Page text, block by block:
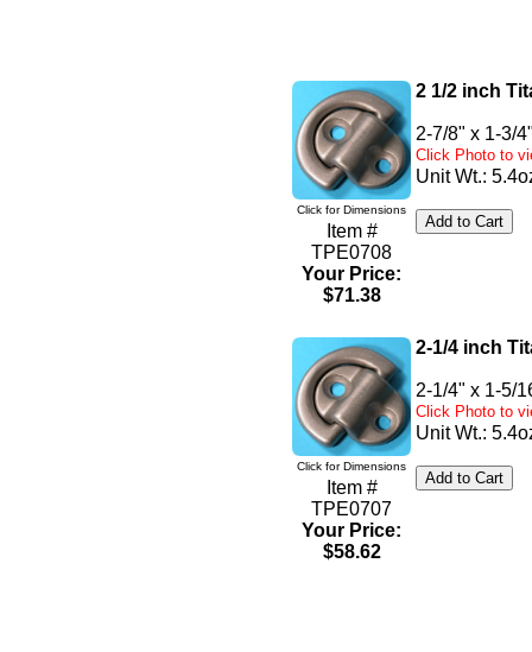
Click for Dimensions
Item #
TPE0708
Your Price:
$71.38
2 1/2 inch
2-7/8" x 1-3/
Click Photo to
Unit Wt.:
Click for Dimensions
Item #
TPE0707
Your Price:
$58.62
2-1/4 inch
2-1/4" x 1-5/
Click Photo to
Unit Wt.: